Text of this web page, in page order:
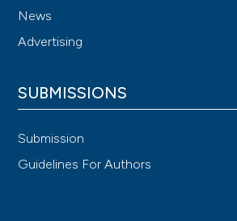
News
Advertising
SUBMISSIONS
Submission
Guidelines For Authors